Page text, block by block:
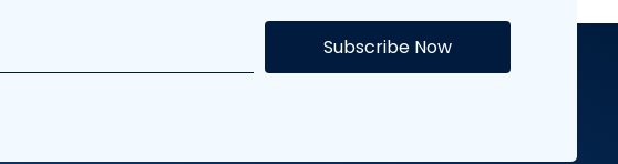
Subscribe Now